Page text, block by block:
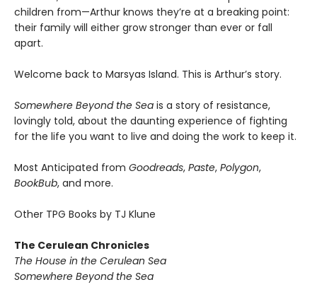
children from—Arthur knows they’re at a breaking point:
their family will either grow stronger than ever or fall
apart.
Welcome back to Marsyas Island. This is Arthur’s story.
Somewhere Beyond the Sea is a story of resistance,
lovingly told, about the daunting experience of fighting
for the life you want to live and doing the work to keep it.
Most Anticipated from Goodreads, Paste, Polygon,
BookBub, and more.
Other TPG Books by TJ Klune
The Cerulean Chronicles
The House in the Cerulean Sea
Somewhere Beyond the Sea